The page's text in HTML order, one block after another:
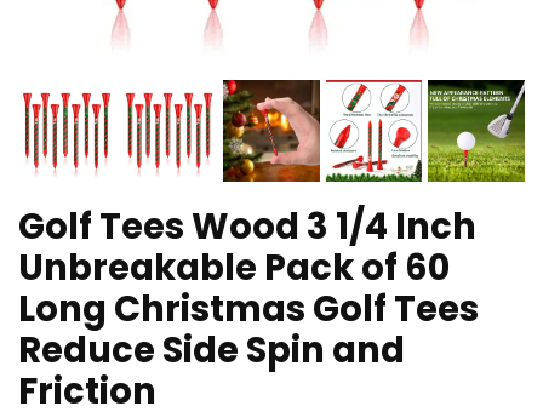
Golf Tees Wood 3 1/4 Inch
Unbreakable Pack of 60
Long Christmas Golf Tees
Reduce Side Spin and
Friction